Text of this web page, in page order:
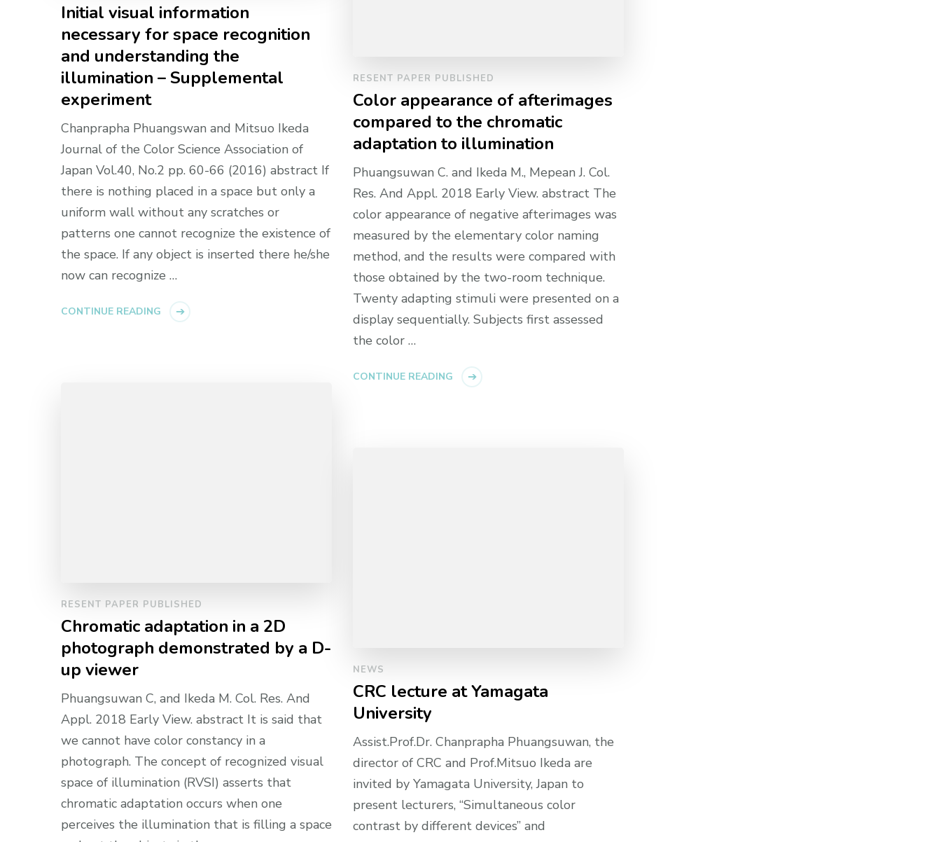
Initial visual information
necessary for space recognition
and understanding the
illumination – Supplemental
experiment
Chanprapha Phuangswan and Mitsuo Ikeda
Journal of the Color Science Association of
Japan Vol.40, No.2 pp. 60-66 (2016) abstract If
there is nothing placed in a space but only a
uniform wall without any scratches or
patterns one cannot recognize the existence of
the space. If any object is inserted there he/she
now can recognize …
CONTINUE READING
RESENT PAPER PUBLISHED
Color appearance of afterimages
compared to the chromatic
adaptation to illumination
Phuangsuwan C. and Ikeda M., Mepean J. Col.
Res. And Appl. 2018 Early View. abstract The
color appearance of negative afterimages was
measured by the elementary color naming
method, and the results were compared with
those obtained by the two-room technique.
Twenty adapting stimuli were presented on a
display sequentially. Subjects first assessed
the color …
CONTINUE READING
RESENT PAPER PUBLISHED
Chromatic adaptation in a 2D
photograph demonstrated by a D-
up viewer
Phuangsuwan C, and Ikeda M. Col. Res. And
Appl. 2018 Early View. abstract It is said that
we cannot have color constancy in a
photograph. The concept of recognized visual
space of illumination (RVSI) asserts that
chromatic adaptation occurs when one
perceives the illumination that is filling a space
NEWS
CRC lecture at Yamagata
University
Assist.Prof.Dr. Chanprapha Phuangsuwan, the
director of CRC and Prof.Mitsuo Ikeda are
invited by Yamagata University, Japan to
present lecturers, “Simultaneous color
contrast by different devices” and